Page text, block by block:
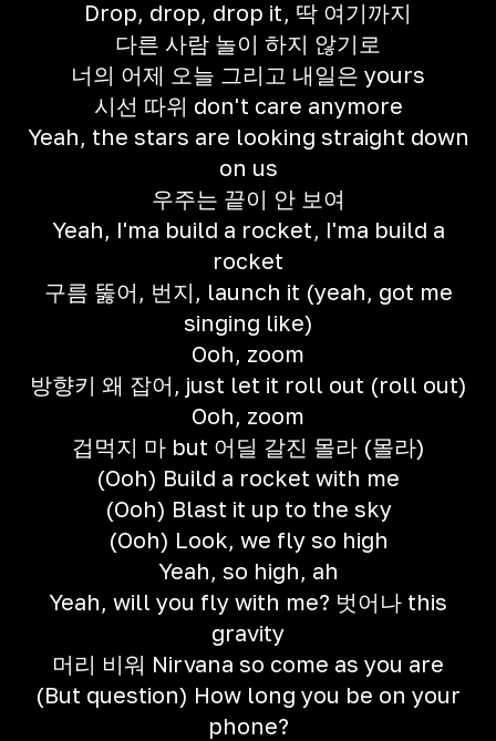
Drop, drop, drop it, 딱 여기까지
다른 사람 놀이 하지 않기로
너의 어제 오늘 그리고 내일은 yours
시선 따위 don't care anymore
Yeah, the stars are looking straight down
on us
우주는 끝이 안 보여
Yeah, I'ma build a rocket, I'ma build a
rocket
구름 뚫어, 번지, launch it (yeah, got me
singing like)
Ooh, zoom
방향키 왜 잡어, just let it roll out (roll out)
Ooh, zoom
겁먹지 마 but 어딜 갈진 몰라 (몰라)
(Ooh) Build a rocket with me
(Ooh) Blast it up to the sky
(Ooh) Look, we fly so high
Yeah, so high, ah
Yeah, will you fly with me? 벗어나 this
gravity
머리 비워 Nirvana so come as you are
(But question) How long you be on your
phone?